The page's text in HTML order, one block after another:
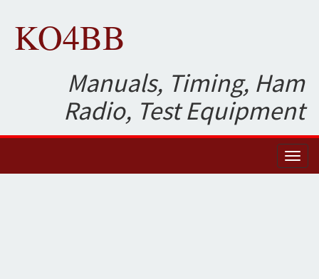
KO4BB
Manuals, Timing, Ham
Radio, Test Equipment